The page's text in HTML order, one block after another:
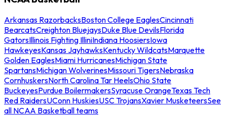
Arkansas RazorbacksBoston College EaglesCincinnati
BearcatsCreighton BluejaysDuke Blue DevilsFlorida
GatorsIllinois Fighting IlliniIndiana HoosiersIowa
HawkeyesKansas JayhawksKentucky WildcatsMarquette
Golden EaglesMiami HurricanesMichigan State
SpartansMichigan WolverinesMissouri TigersNebraska
CornhuskersNorth Carolina Tar HeelsOhio State
BuckeyesPurdue BoilermakersSyracuse OrangeTexas Tech
Red RaidersUConn HuskiesUSC TrojansXavier MusketeersSee
all NCAA Basketball teams